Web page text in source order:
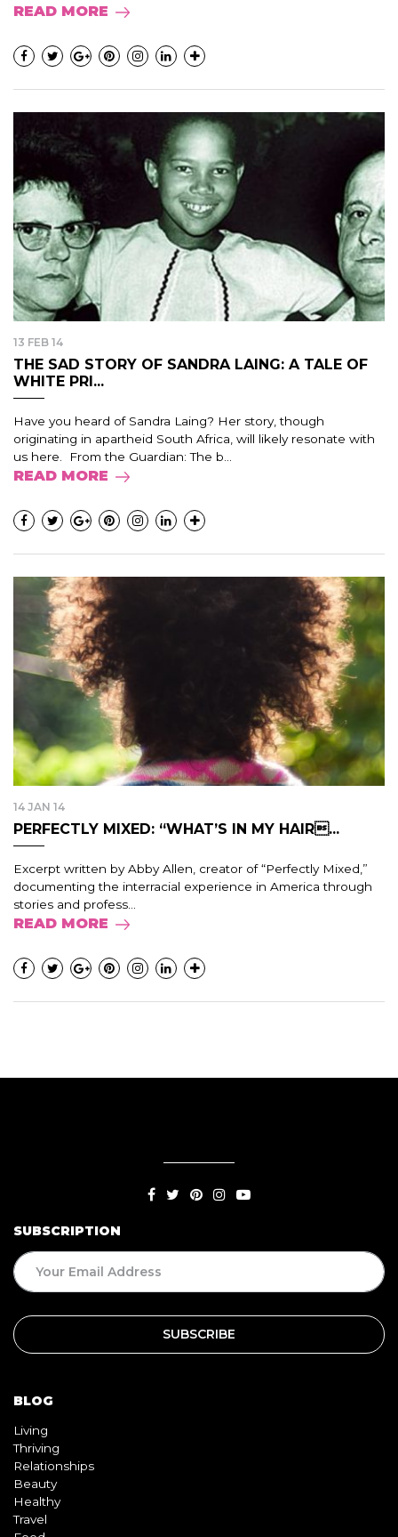
READ MORE
13 FEB 14
THE SAD STORY OF SANDRA LAING: A TALE OF
WHITE PRI...
Have you heard of Sandra Laing? Her story, though
originating in apartheid South Africa, will likely resonate with
us here. From the Guardian: The b...
READ MORE
14 JAN 14
PERFECTLY MIXED: “WHAT’S IN MY HAIR...
Excerpt written by Abby Allen, creator of “Perfectly Mixed,”
documenting the interracial experience in America through
stories and profess...
READ MORE
SUBSCRIPTION
BLOG
Living
Thriving
Relationships
Beauty
Healthy
Travel